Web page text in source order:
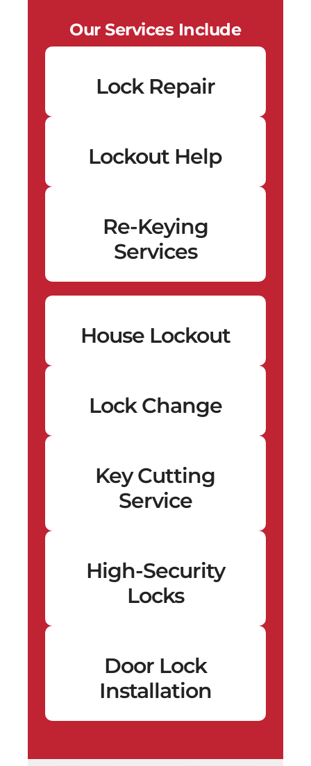
Our Services Include
Lock Repair
Lockout Help
Re-Keying
Services
House Lockout
Lock Change
Key Cutting
Service
High-Security
Locks
Door Lock
Installation